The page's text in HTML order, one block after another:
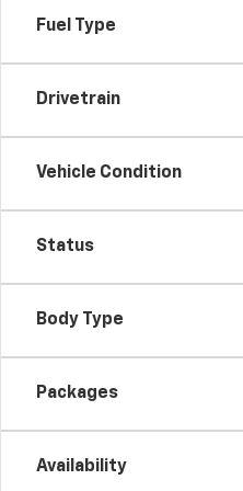
Fuel Type
Drivetrain
Vehicle Condition
Status
Body Type
Packages
Availability